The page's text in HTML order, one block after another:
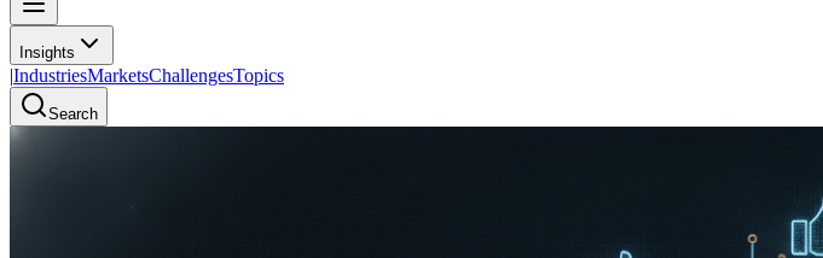
Insights
|IndustriesMarketsChallengesTopics
Search